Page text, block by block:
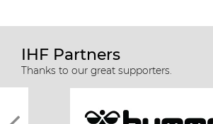
IHF Partners
Thanks to our great supporters.